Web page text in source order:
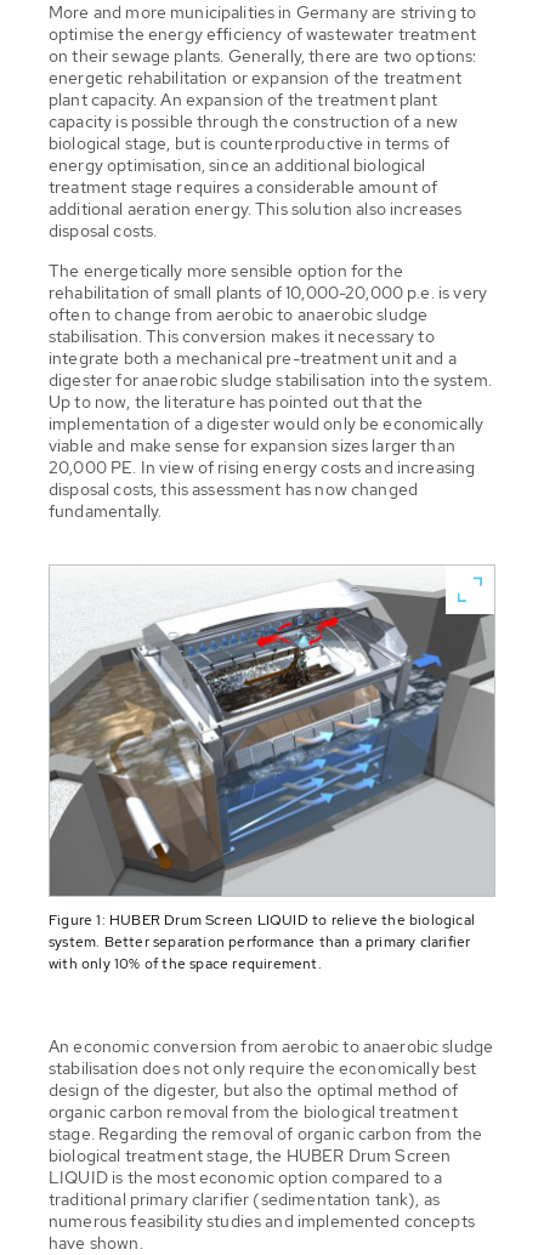
More and more municipalities in Germany are striving to
optimise the energy efficiency of wastewater treatment
on their sewage plants. Generally, there are two options:
energetic rehabilitation or expansion of the treatment
plant capacity. An expansion of the treatment plant
capacity is possible through the construction of a new
biological stage, but is counterproductive in terms of
energy optimisation, since an additional biological
treatment stage requires a considerable amount of
additional aeration energy. This solution also increases
disposal costs.
The energetically more sensible option for the
rehabilitation of small plants of 10,000-20,000 p.e. is very
often to change from aerobic to anaerobic sludge
stabilisation. This conversion makes it necessary to
integrate both a mechanical pre-treatment unit and a
digester for anaerobic sludge stabilisation into the system.
Up to now, the literature has pointed out that the
implementation of a digester would only be economically
viable and make sense for expansion sizes larger than
20,000 PE. In view of rising energy costs and increasing
disposal costs, this assessment has now changed
fundamentally.
Figure 1: HUBER Drum Screen LIQUID to relieve the biological
system. Better separation performance than a primary clarifier
with only 10% of the space requirement.
An economic conversion from aerobic to anaerobic sludge
stabilisation does not only require the economically best
design of the digester, but also the optimal method of
organic carbon removal from the biological treatment
stage. Regarding the removal of organic carbon from the
biological treatment stage, the HUBER Drum Screen
LIQUID is the most economic option compared to a
traditional primary clarifier (sedimentation tank), as
numerous feasibility studies and implemented concepts
have shown.